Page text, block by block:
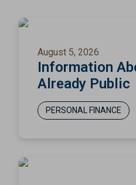
August 5, 2026
Information
Already Public
PERSONAL FINANCE